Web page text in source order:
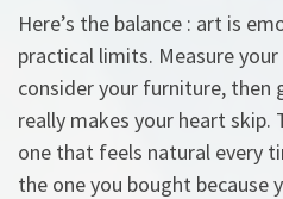
Here’s the balance : art is
practical limits. Measure
consider your furniture, then
really makes your heart skip.
one that feels natural every
the one you bought because